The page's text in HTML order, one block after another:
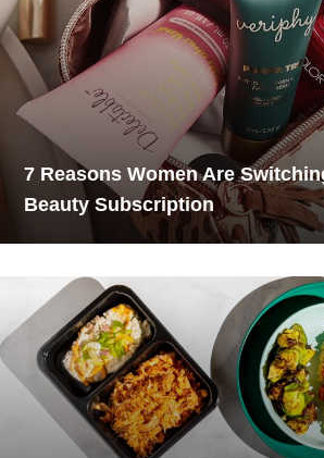
7 Reasons Women Are
Beauty Subscription